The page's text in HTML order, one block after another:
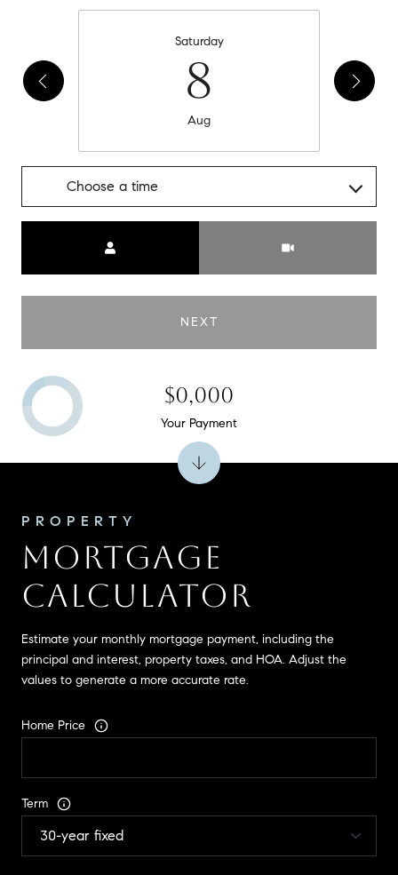
Saturday
8
Aug
Choose a time
NEXT
MORTGAGE
CALCULATOR
Estimate your monthly mortgage payment, including the
principal and interest, property taxes, and HOA. Adjust the
values to generate a more accurate rate.
Home Price
Term
$0,000
Your Payment